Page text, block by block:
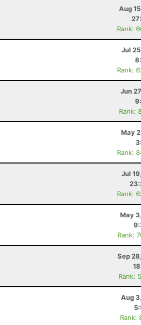
Aug
Rank:
Jul
Rank:
Jun
Rank:
May
Rank:
Jul
Rank:
May
Rank:
Sep
Rank:
Aug
Rank: